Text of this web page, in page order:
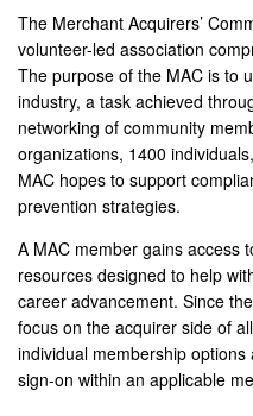
The Merchant Acquirers’
volunteer-led association
The purpose of the MAC is to
industry, a task achieved
networking of community
organizations, 1400
MAC hopes to support
prevention strategies.
A MAC member gains access
resources designed to help
career advancement. Since
focus on the acquirer side of
individual membership
sign-on within an applicable